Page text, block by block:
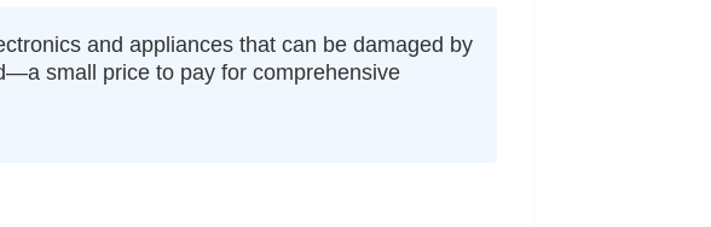
and appliances that can be damaged by
small price to pay for comprehensive